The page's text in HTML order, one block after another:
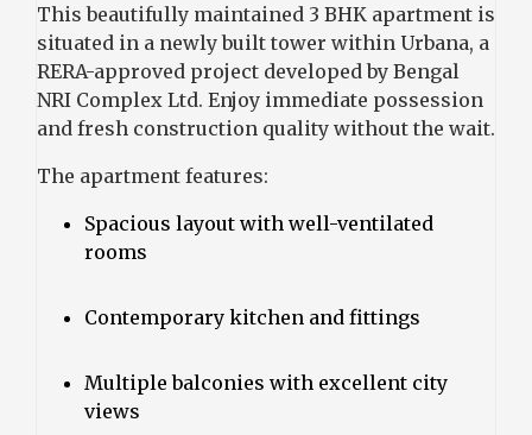
This beautifully maintained 3 BHK apartment is
situated in a newly built tower within Urbana, a
RERA-approved project developed by Bengal
NRI Complex Ltd. Enjoy immediate possession
and fresh construction quality without the wait.
The apartment features:
Spacious layout with well-ventilated
rooms
Contemporary kitchen and fittings
Multiple balconies with excellent city
views